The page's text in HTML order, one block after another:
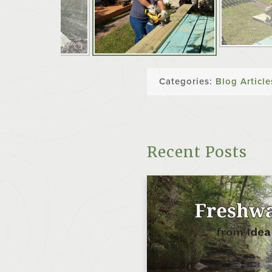
Categories: Blog
Recent Posts